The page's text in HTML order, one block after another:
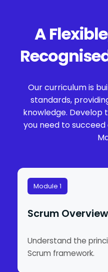
A
Our curriculum is
standards,
knowledge. Develop
you need to succeed
Module 1
Scrum Overview
Understand the
Scrum framework.